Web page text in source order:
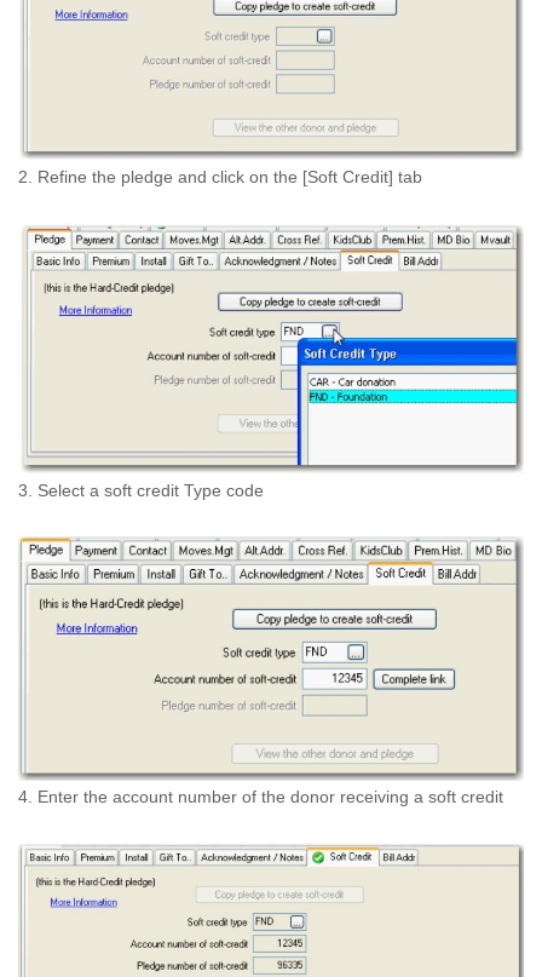
2. Refine the pledge and click on the [Soft Credit] tab
3. Select a soft credit Type code
4. Enter the account number of the donor receiving a soft credit